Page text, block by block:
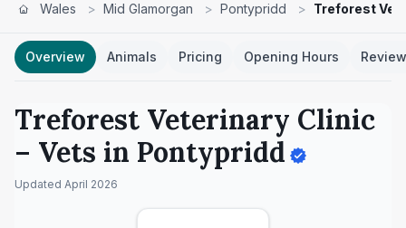
Wales > Mid Glamorgan > Pontypridd > Treforest
Overview Animals Pricing Opening Hours
Treforest Veterinary Clinic
– Vets in Pontypridd
Updated April 2026